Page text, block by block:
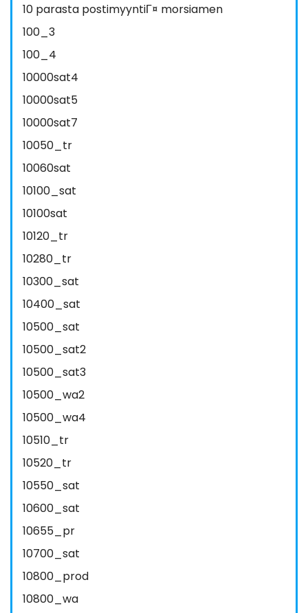
10 parasta postimyyntiГ¤ morsiamen
100_3
100_4
10000sat4
10000sat5
10000sat7
10050_tr
10060sat
10100_sat
10100sat
10120_tr
10280_tr
10300_sat
10400_sat
10500_sat
10500_sat2
10500_sat3
10500_wa2
10500_wa4
10510_tr
10520_tr
10550_sat
10600_sat
10655_pr
10700_sat
10800_prod
10800_wa